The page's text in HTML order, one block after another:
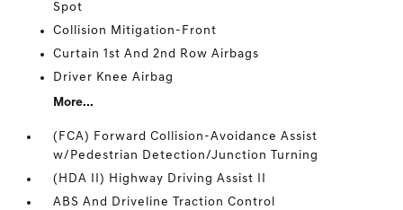
Spot
Collision Mitigation-Front
Curtain 1st And 2nd Row Airbags
Driver Knee Airbag
More...
(FCA) Forward Collision-Avoidance Assist
w/Pedestrian Detection/Junction Turning
(HDA II) Highway Driving Assist II
ABS And Driveline Traction Control